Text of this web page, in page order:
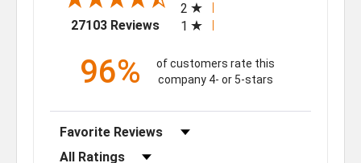
27103 Reviews(opens in a new tab)
2
1
96%
of customers rate this
company 4- or 5-stars
Sort Reviews
Filter Reviews by Rating